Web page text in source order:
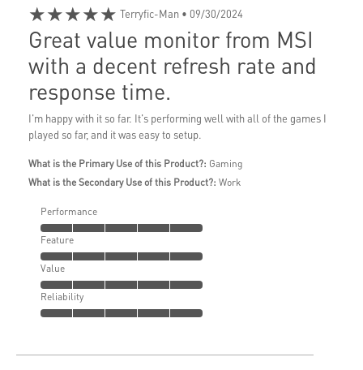
★★★★★ Terryfic-Man • 09/30/2024
Great value monitor from MSI
with a decent refresh rate and
response time.
I'm happy with it so far. It's performing well with all of the games I
played so far, and it was easy to setup.
What is the Primary Use of this Product?: Gaming
What is the Secondary Use of this Product?: Work
Performance
Feature
Value
Reliability